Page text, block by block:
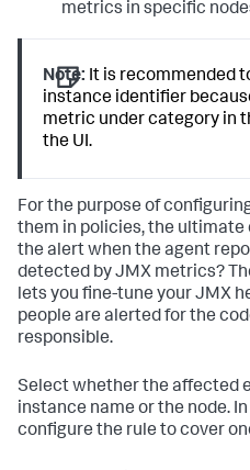
metrics in specific
Note: It is recommended
instance identifier
metric under category in
the UI.
For the purpose of
them in policies, the ultimate
the alert when the agent
detected by JMX metrics?
lets you fine-tune your JMX
people are alerted for the
responsible.
Select whether the affected
instance name or the node.
configure the rule to cover